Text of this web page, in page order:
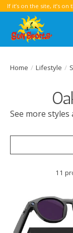
If it’s on the site, it’s
Home / Lifestyle /
See more
11